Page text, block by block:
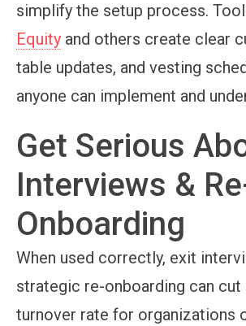
simplify the setup process.
Equity and others create clear
table updates, and vesting
anyone can implement and
Get Serious
Interviews &
Onboarding
When used correctly, exit
strategic re-onboarding can cut
turnover rate for organizations